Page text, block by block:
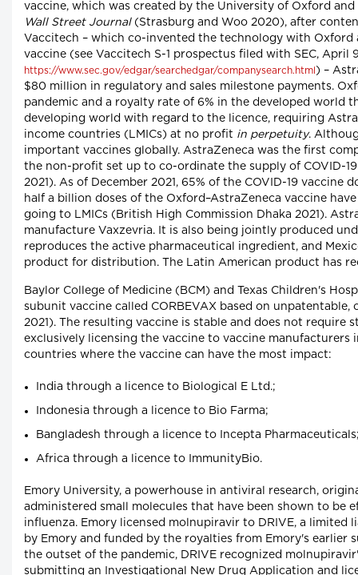
vaccine, which was created by the University of Oxford
Wall Street Journal(Strasburg and Woo 2020), after
Vaccitech – which co-invented the technology with
vaccine (see Vaccitech S-1 prospectus filed with SEC, April
https://www.sec.gov/edgar/searchedgar/companysearch.html ) –
$80 million in regulatory and sales milestone payments.
pandemic and a royalty rate of 6% in the developed world
developing world with regard to the licence, requiring
income countries (LMICs) at no profit in perpetuity.
important vaccines globally. AstraZeneca was the first
the non-profit set up to co-ordinate the supply of COVID-
2021). As of December 2021, 65% of the COVID-19
half a billion doses of the Oxford–AstraZeneca vaccine
going to LMICs (British High Commission Dhaka 2021).
manufacture Vaxzevria. It is also being jointly produced
reproduces the active pharmaceutical ingredient, and
product for distribution. The Latin American product has
Baylor College of Medicine (BCM) and Texas Children's
subunit vaccine called CORBEVAX based on
2021). The resulting vaccine is stable and does not
exclusively licensing the vaccine to vaccine
countries where the vaccine can have the most impact:
India through a licence to Biological E Ltd.;
Indonesia through a licence to Bio Farma;
Bangladesh through a licence to Incepta
Africa through a licence to ImmunityBio.
Emory University, a powerhouse in antiviral research,
administered small molecules that have been shown to be
influenza. Emory licensed molnupiravir to DRIVE, a
by Emory and funded by the royalties from Emory's
the outset of the pandemic, DRIVE recognized
submitting an Investigational New Drug Application and